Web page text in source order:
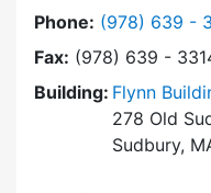
Phone: Dial
(978) 639 -
Fax: (978) 639 -
Building: Flynn
278 Old
Sudbury,